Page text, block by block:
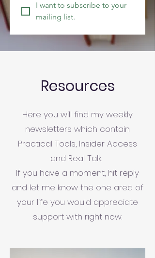
I want to subscribe to your
mailing list.
Resources
Here you will find my weekly
newsletters which contain
Practical Tools, Insider Access
and Real Talk.
If you have a moment, hit reply
and let me know the one area of
your life you would appreciate
support with right now.